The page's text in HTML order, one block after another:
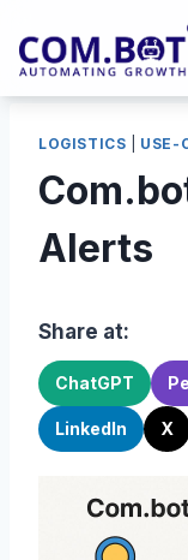
Skip
contentLOGISTICS USE-
Alerts
Share at:
ChatGPT
LinkedIn X